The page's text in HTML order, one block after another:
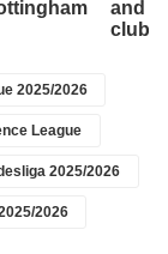
and
club.
2025/2026
League
2025/2026
2026